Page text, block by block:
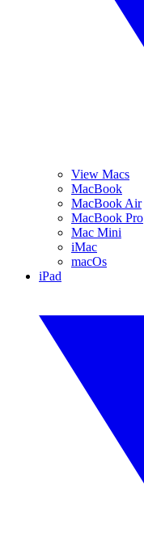
View Macs
MacBook
MacBook Air
MacBook Pro
Mac Mini
iMac
macOs
iPad